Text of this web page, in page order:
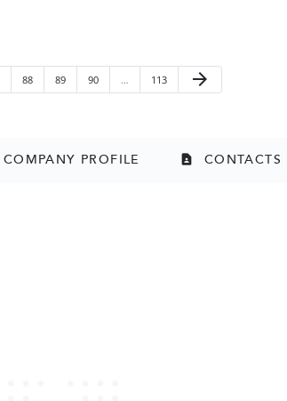
Page
88 Page
89 Page
90 … Page
113 Next Page
arrow_forward
COMPANY PROFILE contact_page CONTACTS